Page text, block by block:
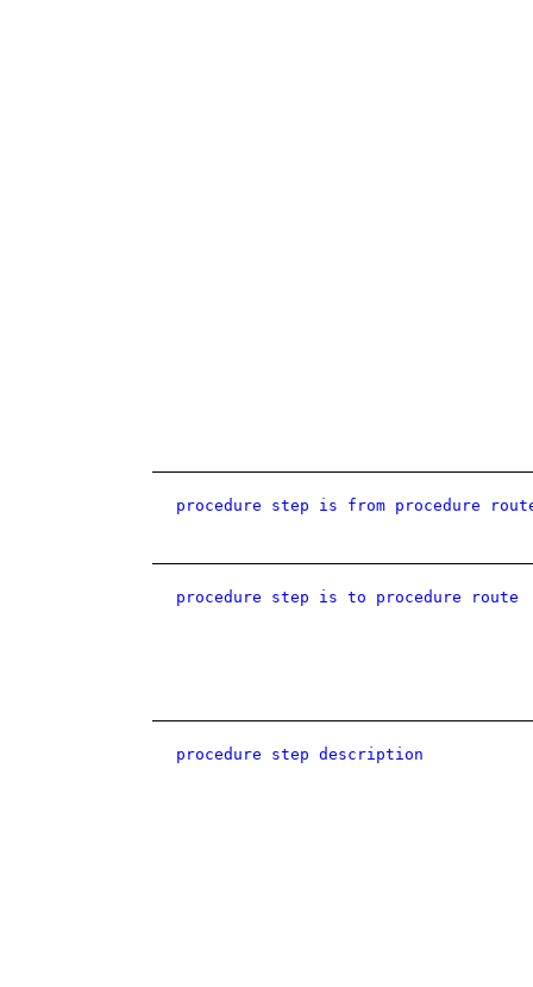
procedure step is from procedure
procedure step is to procedure route
procedure step description